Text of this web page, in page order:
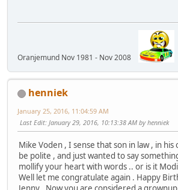
Oranjemund Nov 1981 - Nov 2008
henniek
January 25, 2016, 11:04:59 AM
Last Edit: January 29, 2016, 10:13:38 AM by henniek
Mike Voden , I sense that son in law , in
be polite , and just wanted to say
mollify your heart with words .. or is it
Well let me congratulate again . Happy